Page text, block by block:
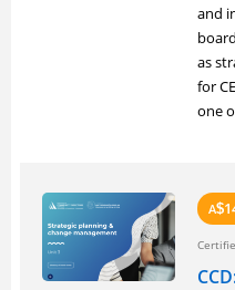
and
as
for
one
A$